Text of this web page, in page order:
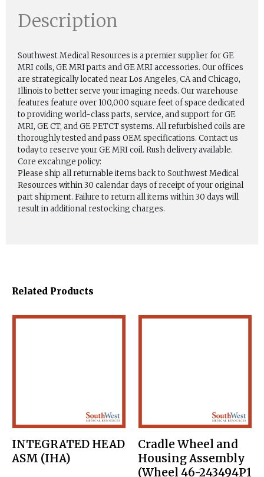
Description
Southwest Medical Resources is a premier supplier for GE
MRI coils, GE MRI parts and GE MRI accessories. Our offices
are strategically located near Los Angeles, CA and Chicago,
Illinois to better serve your imaging needs. Our warehouse
features feature over 100,000 square feet of space dedicated
to providing world-class parts, service, and support for GE
MRI, GE CT, and GE PETCT systems. All refurbished coils are
thoroughly tested and pass OEM specifications. Contact us
today to reserve your GE MRI coil. Rush delivery available.
Core excahnge policy:
Please ship all returnable items back to Southwest Medical
Resources within 30 calendar days of receipt of your original
part shipment. Failure to return all items within 30 days will
result in additional restocking charges.
Related Products
INTEGRATED HEAD
ASM (IHA)
Cradle Wheel and
Housing Assembly
(Wheel 46-243494P1